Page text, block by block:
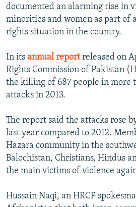
documented an alarming rise in
minorities and women as part of
rights situation in the country.
In its annual reportreleased on
Rights Commission of Pakistan
the killing of 687 people in more
attacks in 2013.
The report said the attacks rose
last year compared to 2012.
Hazara community in the
Balochistan, Christians, Hindus
the main victims of violence
Hussain Naqi, an HRCP